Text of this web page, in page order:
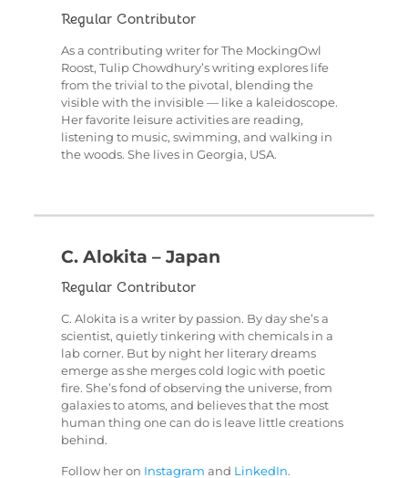
Regular Contributor
As a contributing writer for The MockingOwl
Roost, Tulip Chowdhury’s writing explores life
from the trivial to the pivotal, blending the
visible with the invisible — like a kaleidoscope.
Her favorite leisure activities are reading,
listening to music, swimming, and walking in
the woods. She lives in Georgia, USA.
C. Alokita – Japan
Regular Contributor
C. Alokita is a writer by passion. By day she’s a
scientist, quietly tinkering with chemicals in a
lab corner. But by night her literary dreams
emerge as she merges cold logic with poetic
fire. She’s fond of observing the universe, from
galaxies to atoms, and believes that the most
human thing one can do is leave little creations
behind.
Follow her on Instagram and LinkedIn.